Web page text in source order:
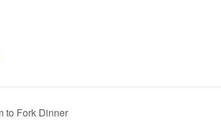
to Fork Dinner